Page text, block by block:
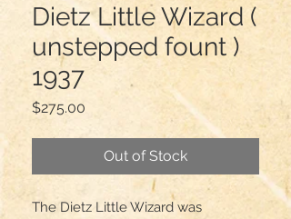
Dietz Little Wizard (
unstepped fount )
1937
$275.00
Out of Stock
The Dietz Little Wizard was